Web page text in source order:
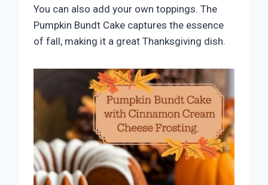
You can also add your own toppings. The
Pumpkin Bundt Cake captures the essence
of fall, making it a great Thanksgiving dish.